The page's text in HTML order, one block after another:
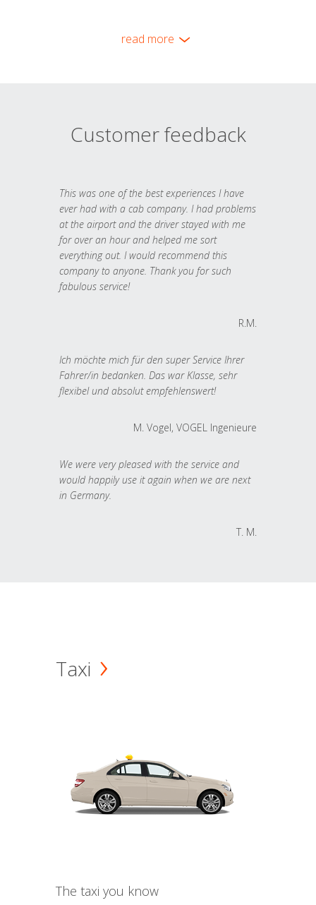
read more
Customer feedback
This was one of the best experiences I have
ever had with a cab company. I had problems
at the airport and the driver stayed with me
for over an hour and helped me sort
everything out. I would recommend this
company to anyone. Thank you for such
fabulous service!
R.M.
Ich möchte mich für den super Service Ihrer
Fahrer/in bedanken. Das war Klasse, sehr
flexibel und absolut empfehlenswert!
M. Vogel, VOGEL Ingenieure
We were very pleased with the service and
would happily use it again when we are next
in Germany.
T. M.
Taxi
The taxi you know